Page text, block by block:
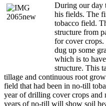
During our day
his fields. The
tobacco field.
structure from
for cover crops.
dug up some
which is to
structure. This
tillage and continuous root
field that had been in no-till
year of drilling cover crops and
years of no-till will show soil